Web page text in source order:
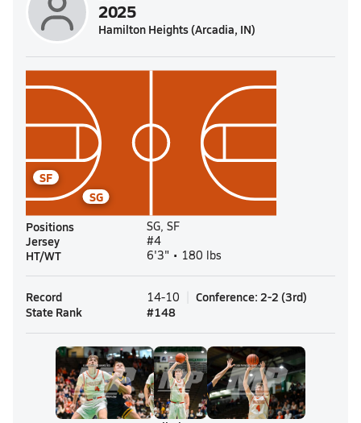
2025
Hamilton Heights (Arcadia, IN)
SG
SF
Positions SG, SF
Jersey #4
HT/WT 6'3" • 180 lbs
Record 14-10 Conference: 2-2 (3rd)
State Rank
#148